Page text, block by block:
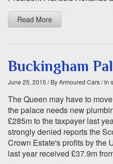
Read More
Buckingham
June 25, 2015 / By Armoured Cars/ In
The Queen may have to
the palace needs new
£285m to the taxpayer last
strongly denied reports the
Crown Estate's profits by the
last year received £37.9m